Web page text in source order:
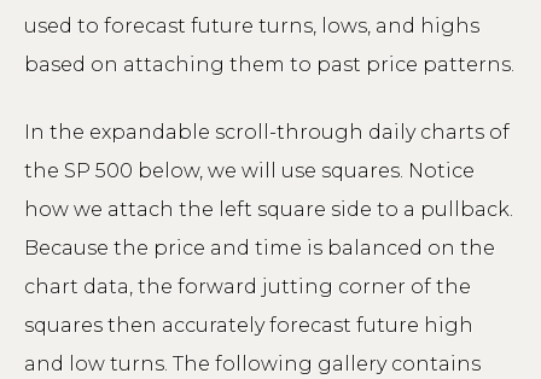
used to forecast future turns, lows, and highs
based on attaching them to past price patterns.
In the expandable scroll-through daily charts of
the SP 500 below, we will use squares. Notice
how we attach the left square side to a pullback.
Because the price and time is balanced on the
chart data, the forward jutting corner of the
squares then accurately forecast future high
and low turns. The following gallery contains